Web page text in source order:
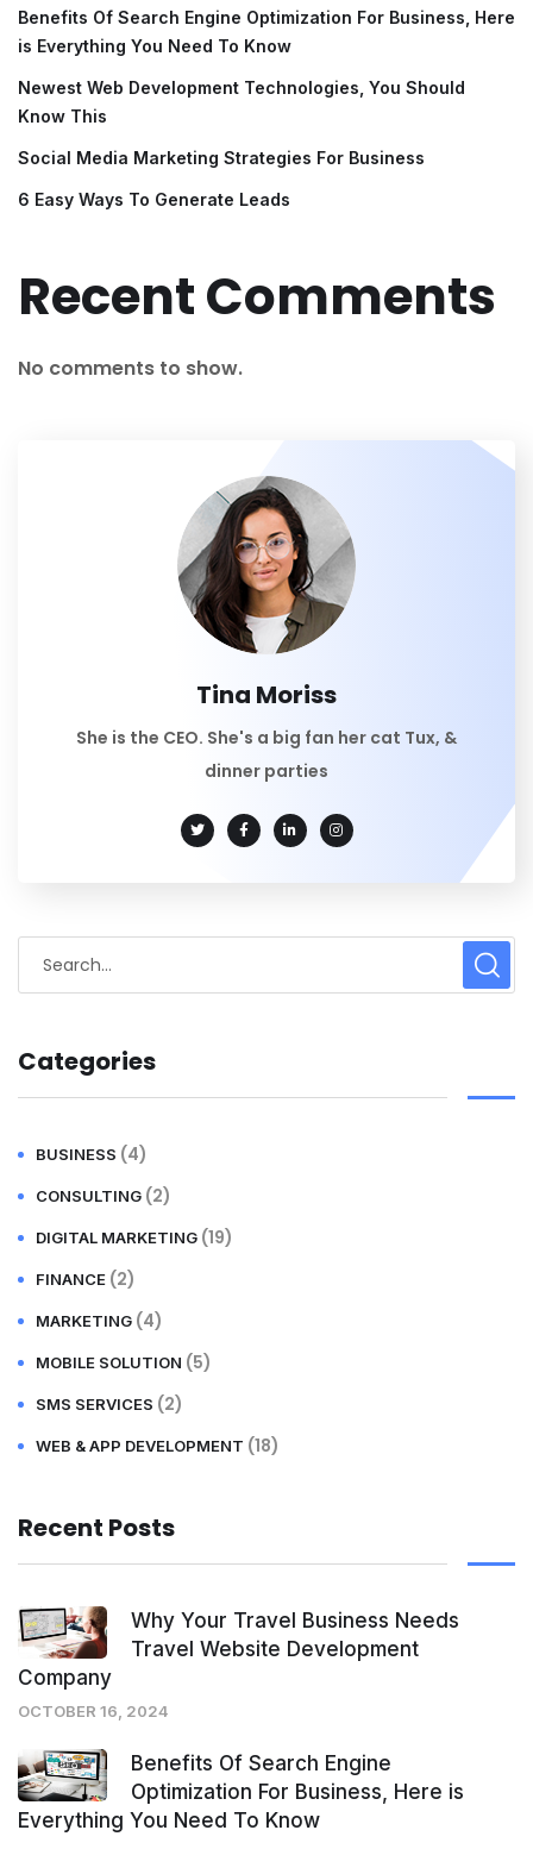
Benefits Of Search Engine Optimization For Business, Here
is Everything You Need To Know
Newest Web Development Technologies, You Should
Know This
Social Media Marketing Strategies For Business
6 Easy Ways To Generate Leads
Recent Comments
No comments to show.
Tina Moriss
She is the CEO. She's a big fan her cat Tux, &
dinner parties
Categories
BUSINESS (4)
CONSULTING (2)
DIGITAL MARKETING (19)
FINANCE (2)
MARKETING (4)
MOBILE SOLUTION (5)
SMS SERVICES (2)
WEB & APP DEVELOPMENT (18)
Recent Posts
Why Your Travel Business Needs
Travel Website Development
Company
OCTOBER 16, 2024
Benefits Of Search Engine
Optimization For Business, Here is
Everything You Need To Know